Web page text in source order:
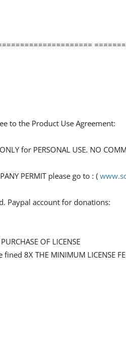
to the Product Use Agreement:
for PERSONAL USE. NO
PERMIT please go to : (
Paypal account for donations:
OF LICENSE
8X THE MINIMUM LICENSE